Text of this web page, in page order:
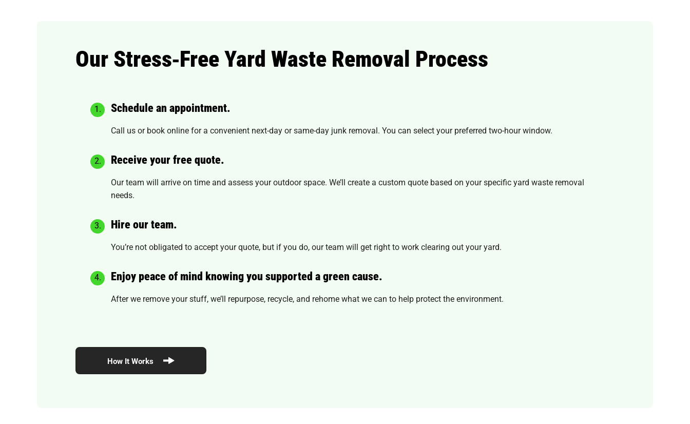
Our Stress‑Free Yard Waste Removal Process
Schedule an appointment.
Call us or book online for a convenient next-day orsame-day junk removal. You can select your preferred two-hour window.
Receive your free quote.
Our team will arrive on time and assess your outdoor space. We’ll create a custom quote based on your specific yard waste removal
needs.
Hire our team.
You’re not obligated to accept your quote, but if you do, our team will get right to work clearing out your yard.
Enjoy peace of mind knowing you supported a green cause.
After we remove your stuff, we’ll repurpose, recycle, and rehome what we can to help protect the environment.
How It Works